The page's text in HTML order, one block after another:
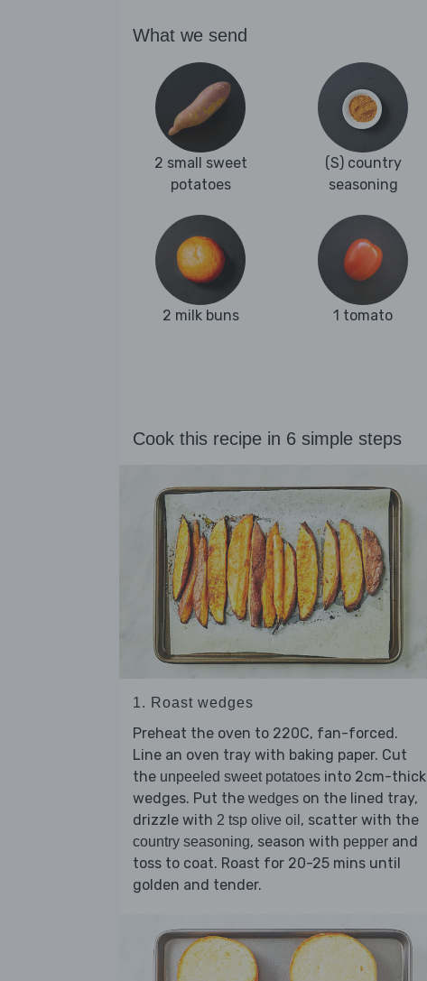
What we send
2 small sweet
potatoes
(S) country
seasoning
2 milk buns 1 tomato
Cook this recipe in 6 simple steps
1. Roast wedges
Preheat the oven to 220C, fan-forced.
Line an oven tray with baking paper. Cut
the unpeeled sweet potatoes into 2cm-thick
wedges. Put the wedges on the lined tray,
drizzle with 2 tsp olive oil , scatter with the
country seasoning, season with pepper and
toss to coat. Roast for 20-25 mins until
golden and tender.